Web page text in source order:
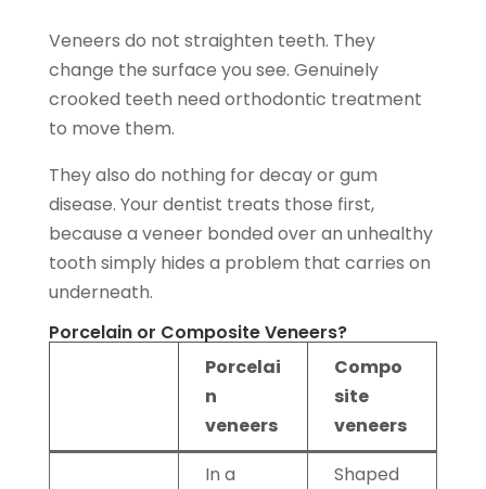
Veneers do not straighten teeth. They
change the surface you see. Genuinely
crooked teeth need orthodontic treatment
to move them.
They also do nothing for decay or gum
disease. Your dentist treats those first,
because a veneer bonded over an unhealthy
tooth simply hides a problem that carries on
underneath.
Porcelain or Composite Veneers?
Porcelai
n
veneers
Compo
site
veneers
In a
Shaped